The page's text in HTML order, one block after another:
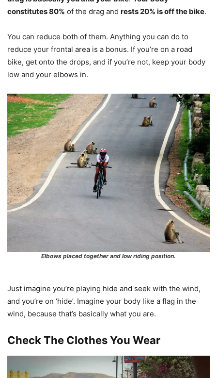
constitutes 80% of the drag and rests 20% is off the bike.
You can reduce both of them. Anything you can do to
reduce your frontal area is a bonus. If you’re on a road
bike, get onto the drops, and if you’re not, keep your body
low and your elbows in.
Elbows placed together and low riding position.
Just imagine you’re playing hide and seek with the wind,
and you’re on ‘hide’. Imagine your body like a flag in the
wind, because that’s basically what you are.
Check The Clothes You Wear